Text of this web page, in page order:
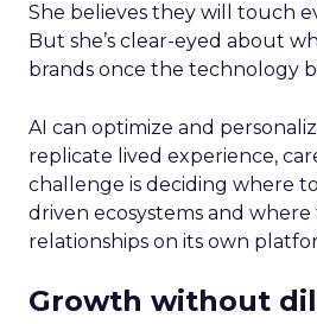
She believes they will touch
But she’s clear-eyed about
brands once the technology
AI can optimize and
replicate lived experience,
challenge is deciding where
driven ecosystems and
relationships on its own
Growth without